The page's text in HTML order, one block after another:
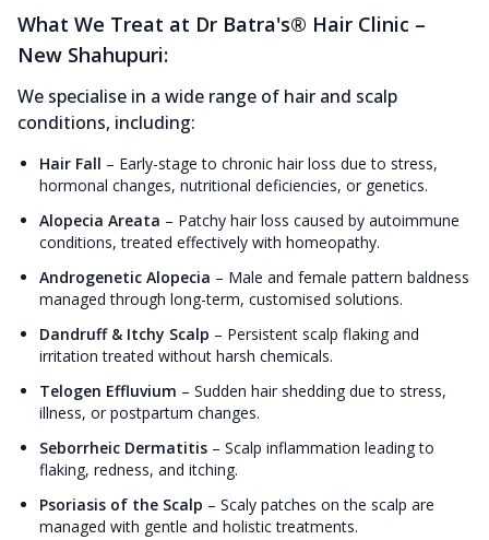
What We Treat at Dr Batra's® Hair Clinic –
New Shahupuri:
We specialise in a wide range of hair and scalp
conditions, including:
Hair Fall – Early-stage to chronic hair loss due to stress,
hormonal changes, nutritional deficiencies, or genetics.
Alopecia Areata – Patchy hair loss caused by autoimmune
conditions, treated effectively with homeopathy.
Androgenetic Alopecia – Male and female pattern baldness
managed through long-term, customised solutions.
Dandruff & Itchy Scalp – Persistent scalp flaking and
irritation treated without harsh chemicals.
Telogen Effluvium – Sudden hair shedding due to stress,
illness, or postpartum changes.
Seborrheic Dermatitis – Scalp inflammation leading to
flaking, redness, and itching.
Psoriasis of the Scalp – Scaly patches on the scalp are
managed with gentle and holistic treatments.